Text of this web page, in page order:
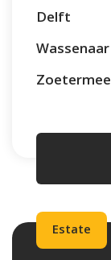
Delft
Wassenaar
Estate